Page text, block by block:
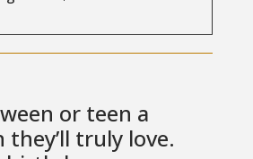
or teen a
truly love.